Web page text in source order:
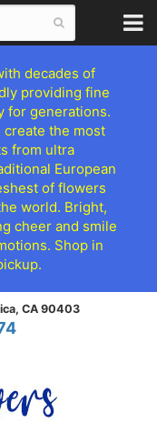
decades of
providing fine
for generations.
create the most
from ultra
European
of flowers
world. Bright,
cheer and smile
Shop in
CA 90403